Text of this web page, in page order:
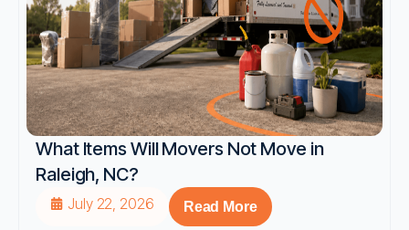
What Items Will Movers Not Move in
Raleigh, NC?
July 22, 2026 Read More